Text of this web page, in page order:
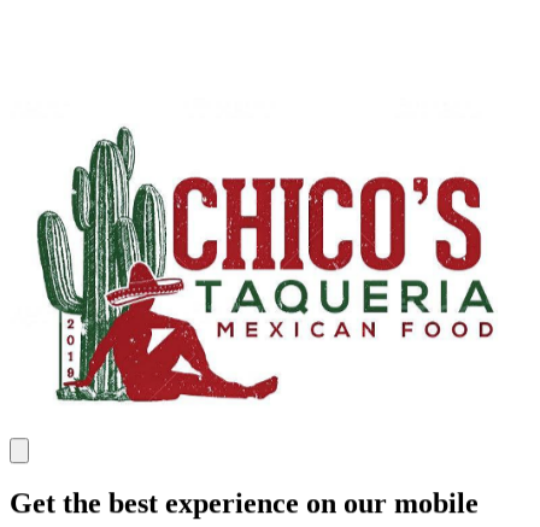
Get the best experience on our mobile